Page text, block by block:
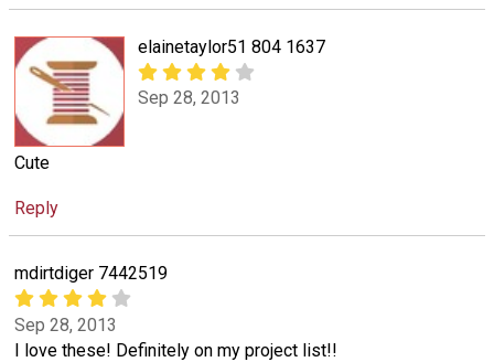
elainetaylor51 804 1637
Sep 28, 2013
Cute
Reply
mdirtdiger 7442519
Sep 28, 2013
I love these! Definitely on my project list!!